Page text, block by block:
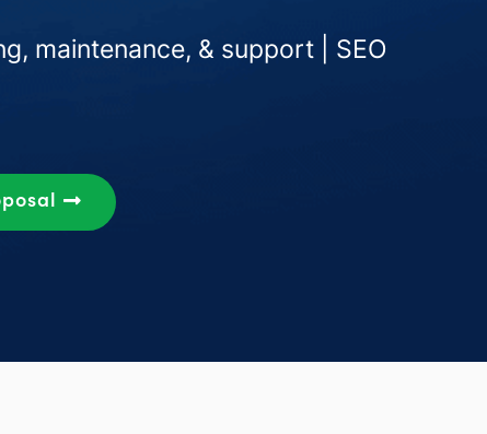
maintenance, & support | SEO